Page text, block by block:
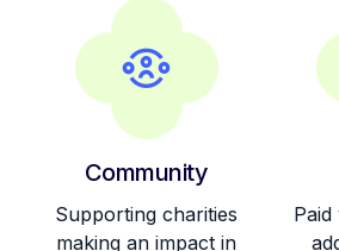
Community
making an impact in
our communities